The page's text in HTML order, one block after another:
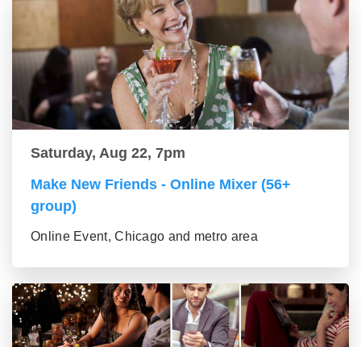
Saturday, Aug 22, 7pm
Make New Friends - Online Mixer (56+
group)
Online Event, Chicago and metro area